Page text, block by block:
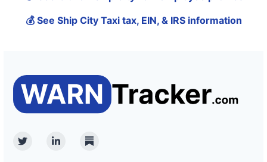
💰 See Ship City Taxi tax, EIN, & IRS information
TwitterLinkedinSubstack